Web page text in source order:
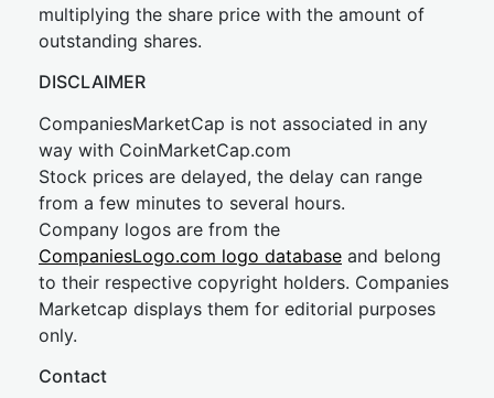
multiplying the share price with the amount of
outstanding shares.
DISCLAIMER
CompaniesMarketCap is not associated in any
way with CoinMarketCap.com
Stock prices are delayed, the delay can range
from a few minutes to several hours.
Company logos are from the
CompaniesLogo.com logo database and belong
to their respective copyright holders. Companies
Marketcap displays them for editorial purposes
only.
Contact